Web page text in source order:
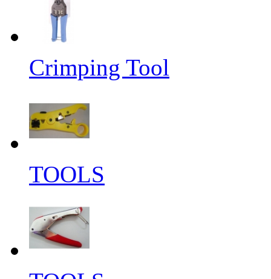
Crimping Tool
TOOLS